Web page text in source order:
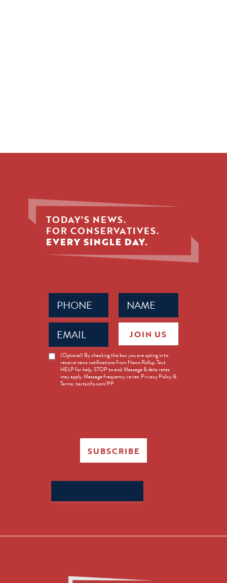
TODAY'S NEWS.
FOR CONSERVATIVES.
EVERY SINGLE DAY.
Name
(Required)
Phone
(Required)
Email
(Required)
News
Opt-
(Optional) By checking this box you are opting in to
receive news notifications from News Rollup. Text
HELP for help, STOP to end. Message & data rates
may apply. Message frequency varies. Privacy Policy &
Terms: textsinfo.com/PP
JOIN US
SUBSCRIBE
for: